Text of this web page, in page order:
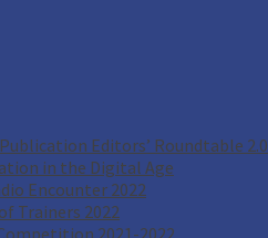
Editors’ Roundtable 2.0
in the Digital Age
Encounter 2022
Trainers 2022
2021-2022